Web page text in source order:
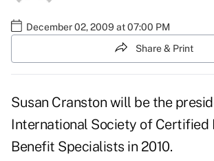
December 02, 2009 at 07:00 PM
Share & Print
Susan Cranston will be the
International Society of Certified
Benefit Specialists in 2010.